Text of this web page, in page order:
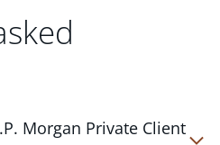
Morgan Private Client